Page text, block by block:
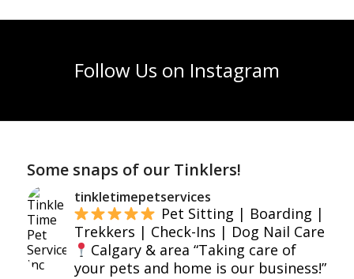
Follow Us on Instagram
Some snaps of our Tinklers!
tinkletimepetservices
Pet Sitting | Boarding |
Trekkers | Check-Ins | Dog Nail Care
Calgary & area “Taking care of
your pets and home is our business!”